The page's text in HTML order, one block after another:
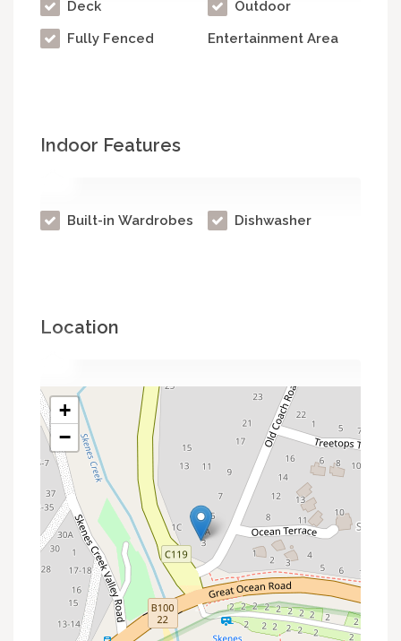
Deck
Fully Fenced
Outdoor
Entertainment Area
Indoor Features
Built-in Wardrobes Dishwasher
Location
+
−